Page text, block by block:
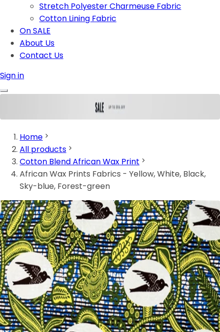
Stretch Polyester Charmeuse Fabric
Cotton Lining Fabric
On SALE
About Us
Contact Us
Sign in
Home
All products
Cotton Blend African Wax Print
African Wax Prints Fabrics - Yellow, White, Black,
Sky-blue, Forest-green